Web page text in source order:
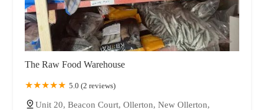
The Raw Food Warehouse
5.0 (2 reviews)
Unit 20, Beacon Court, Ollerton, New Ollerton,